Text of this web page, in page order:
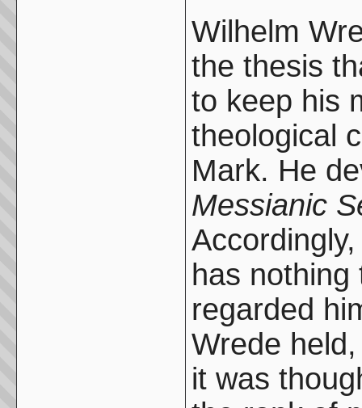
Wilhelm
the thesis
to keep his
theological
Mark. He
Messianic
has
regarded
Wrede
it was